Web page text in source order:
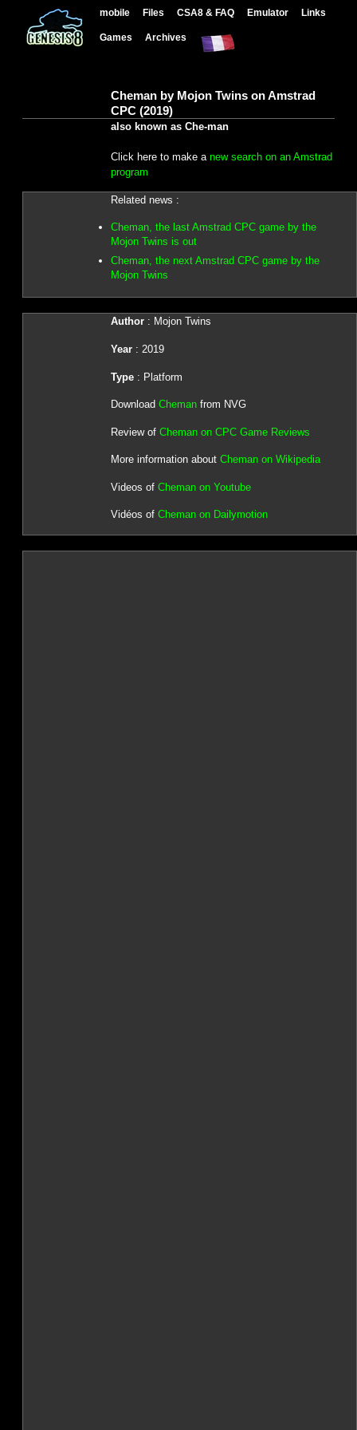
mobile Files CSA8 & FAQ Emulator Links
Games Archives
Cheman by Mojon Twins on Amstrad
CPC (2019)
also known as Che-man
Click here to make a new search on an Amstrad
program
Related news :
Cheman, the last Amstrad CPC game by the
Mojon Twins is out
Cheman, the next Amstrad CPC game by the
Mojon Twins
Author: Mojon Twins
Year: 2019
Type: Platform
Download Chemanfrom NVG
Review of Cheman on CPC Game Reviews
More information about Cheman on Wikipedia
Videos of Cheman on Youtube
Vidéos of Cheman on Dailymotion